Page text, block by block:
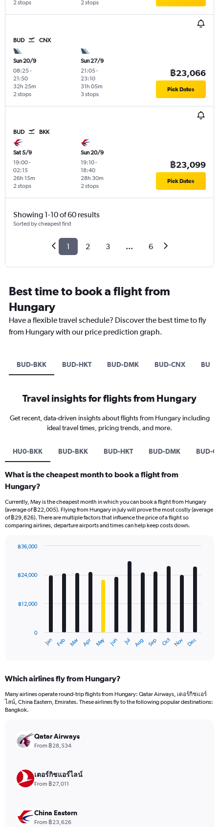
2 stops 2 stops
BUD CNX
Sun 20/9
08:25-
21:50
2 stops
32h 25m
Sun 27/9
21:05-
23:10
3 stops
31h 05m
฿23,066
Pick Dates
BUD BKK
Sat 5/9
19:00-
02:15
2 stops
26h 15m
Sun 20/9
19:10-
18:40
2 stops
28h 30m
฿23,099
Pick Dates
Showing 1-10 of 60 results
Sorted by cheapest first
1 2 3 ... 6
Best time to book a flight from
Hungary
Have a flexible travel schedule? Discover the best time to fly
from Hungary with our price prediction graph.
BUD-BKK BUD-HKT BUD-DMK BUD-CNX BUD-
Travel insights for flights from Hungary
Get recent, data-driven insights about flights from Hungary including
ideal travel times, pricing trends, and more.
HU0-BKK BUD-BKK BUD-HKT BUD-DMK BUD-
What is the cheapest month to book a flight from
Hungary?
Currently, May is the cheapest month in which you can book a flight from Hungary
(average of ฿22,005). Flying from Hungary in July will prove the most costly (average
of ฿29,826). There are multiple factors that influence the price of a flight so
comparing airlines, departure airports and times can help keep costs down.
with
12
The
Range:
categories.
The
values.
Range:
36000.
Jan Feb Mar Apr May Jun Jul Aug Sep Oct Nov Dec
0
฿12,000
฿24,000
฿36,000
Which airlines fly from Hungary?
Many airlines operate round-trip flights from Hungary: Qatar Airways, เตอร์กิชแอร์
ไลน์, China Eastern, Emirates. These airlines fly to the following popular destinations:
Bangkok.
Qatar Airways
From ฿28,534
เตอร์กิชแอร์ไลน์
From ฿27,011
China Eastern
From ฿23,626